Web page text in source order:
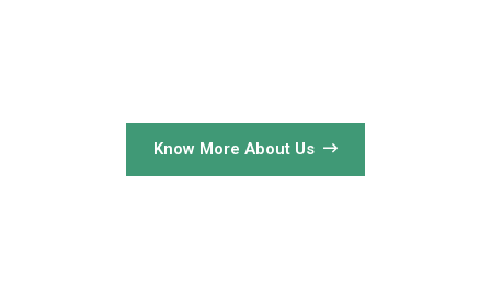
Know More About Us